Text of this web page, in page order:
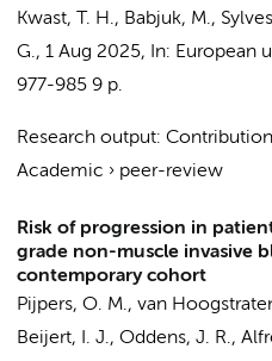
Kwast, T. H., Babjuk, M.,
G., 1 Aug 2025, In: European
977-985 9 p.
Research output:
Academic › peer-review
Risk of progression in
grade non-muscle invasive
contemporary cohort
Pijpers, O. M., van
Beijert, I. J., Oddens, J. R.,